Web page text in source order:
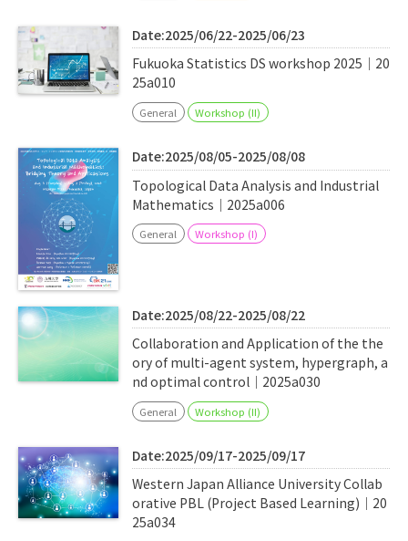
Date:2025/06/22-2025/06/23
Fukuoka Statistics DS workshop 2025｜20
25a010
General Workshop (II)
Date:2025/08/05-2025/08/08
Topological Data Analysis and Industrial
Mathematics｜2025a006
General Workshop (I)
Date:2025/08/22-2025/08/22
Collaboration and Application of the the
ory of multi-agent system, hypergraph, a
nd optimal control｜2025a030
General Workshop (II)
Date:2025/09/17-2025/09/17
Western Japan Alliance University Collab
orative PBL (Project Based Learning)｜20
25a034